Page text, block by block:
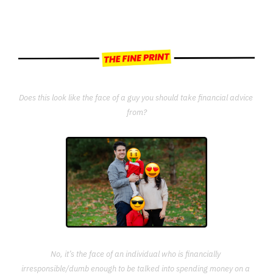
Does this look like the face of a guy you should take financial advice
from?
No, it’s the face of an individual who is financially
irresponsible/dumb enough to be talked into spending money on a